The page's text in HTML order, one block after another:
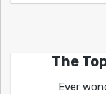
The
Ever